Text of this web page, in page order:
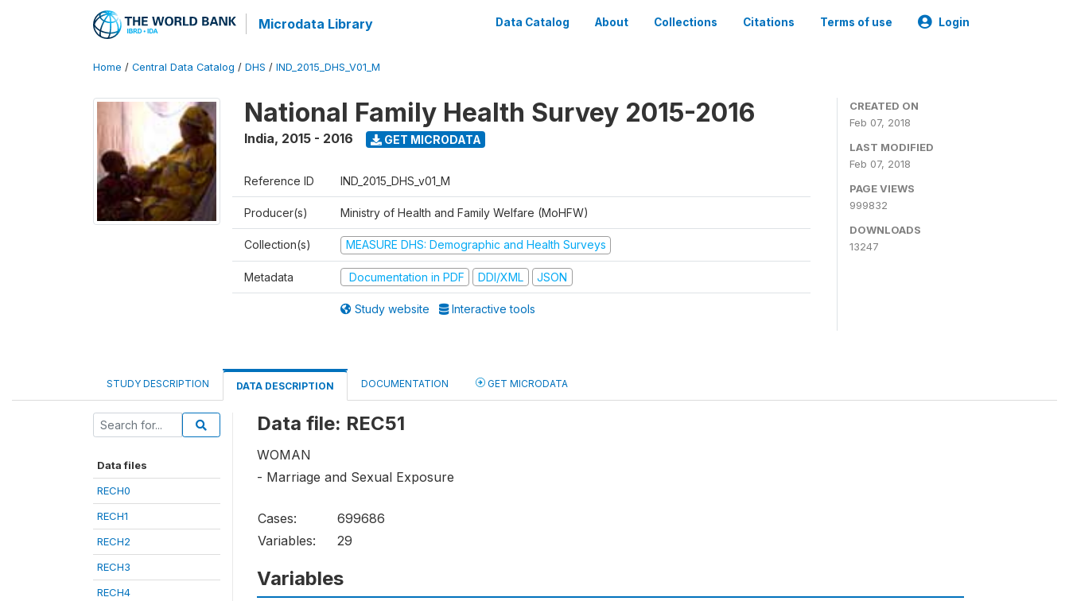
Microdata Library Data Catalog About Collections Citations Terms of use Login
Home / Central Data Catalog / DHS / IND_2015_DHS_V01_M
National Family Health Survey 2015-2016
India, 2015 - 2016 GET MICRODATA
Reference ID IND_2015_DHS_v01_M
Producer(s) Ministry of Health and Family Welfare (MoHFW)
Collection(s) MEASURE DHS: Demographic and Health Surveys
Metadata Documentation in PDF DDI/XML JSON
Study website Interactive tools
CREATED ON
Feb 07, 2018
LAST MODIFIED
Feb 07, 2018
PAGE VIEWS
999832
DOWNLOADS
13247
STUDY DESCRIPTION DATA DESCRIPTION DOCUMENTATION GET MICRODATA
Data files
RECH0
RECH1
RECH2
RECH3
RECH4
Data file: REC51
WOMAN
- Marriage and Sexual Exposure
Cases:
699686
Variables:
29
Variables